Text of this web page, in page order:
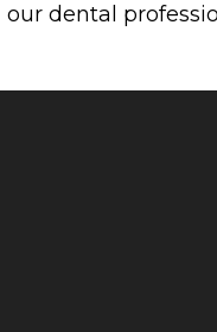
dental